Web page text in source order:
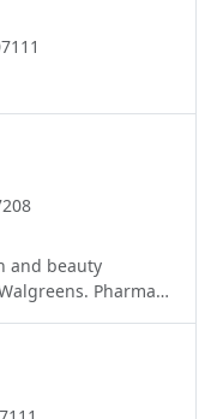
and beauty
Pharmacy